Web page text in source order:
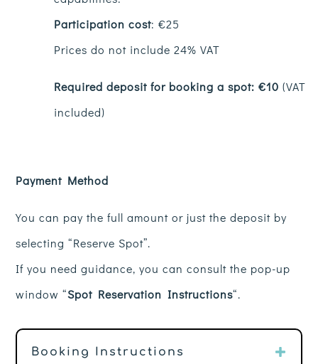
Participation cost: €25
Prices do not include 24% VAT
Required deposit for booking a spot: €10 (VAT
included)
Payment Method
You can pay the full amount or just the deposit by
selecting “Reserve Spot”.
If you need guidance, you can consult the pop-up
window “Spot Reservation Instructions“.
Booking Instructions